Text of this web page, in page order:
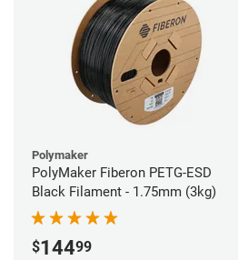
Polymaker
PolyMaker Fiberon PETG-ESD
Black Filament - 1.75mm (3kg)
$14499